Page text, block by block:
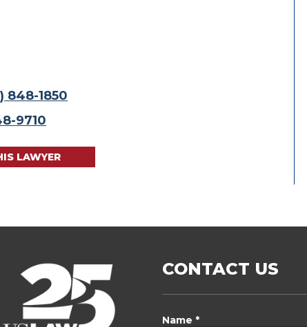
848-1850
9710
LAWYER
CONTACT US
Name *